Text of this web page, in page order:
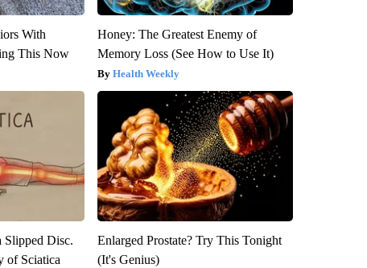
With
This Now
Honey: The Greatest Enemy of
Memory Loss (See How to Use It)
Health Weekly
Slipped Disc.
of Sciatica
Enlarged Prostate? Try This Tonight
(It's Genius)